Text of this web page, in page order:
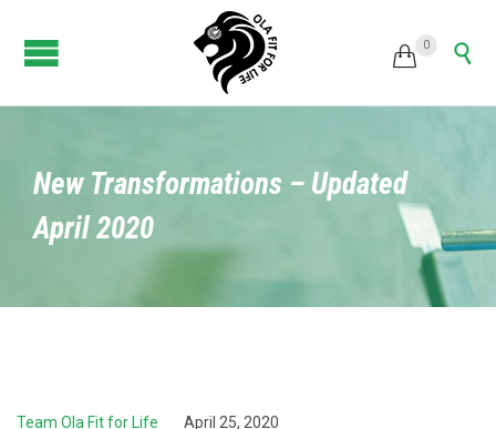
 0 
New Transformations – Updated
April 2020
Team Ola Fit for Life April 25, 2020